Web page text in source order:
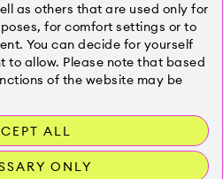
as others that are used only for
for comfort settings or to
You can decide for yourself
to allow. Please note that based
of the website may be
ALL
ONLY